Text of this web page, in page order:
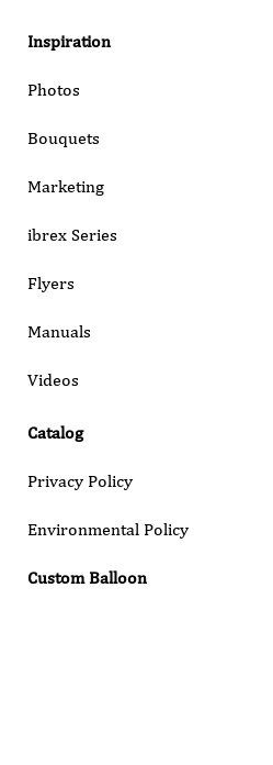
Submit
Inspiration
Photos
Bouquets
Marketing
ibrex Series
Flyers
Manuals
Videos
Catalog
Privacy Policy
Environmental Policy
Custom Balloon